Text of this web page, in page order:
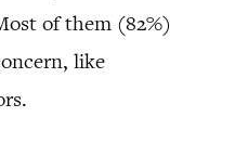
of them (82%)
like